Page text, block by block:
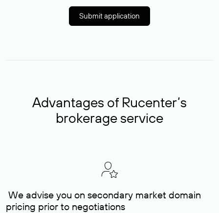
Submit application
Advantages of Rucenter’s
brokerage service
We advise you on secondary market domain
pricing prior to negotiations